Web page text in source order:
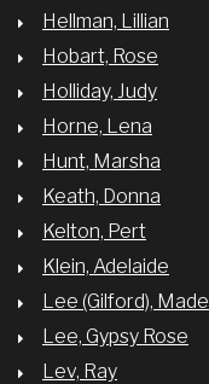
Hellman, Lillian
Hobart, Rose
Holliday, Judy
Horne, Lena
Hunt, Marsha
Keath, Donna
Kelton, Pert
Klein, Adelaide
Lee (Gilford),
Lee, Gypsy Rose
Lev, Ray